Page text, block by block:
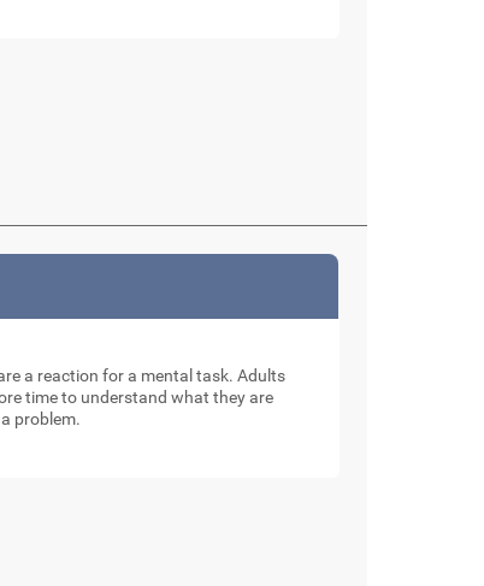
a reaction for a mental task. Adults
time to understand what they are
problem.